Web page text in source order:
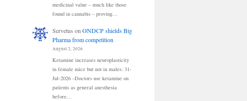
medicinal value – much like those
found in cannabis – proving…
Servetus on ONDCP shields Big
Pharma from competition
August 2, 2026
Ketamine increases neuroplasticity
in female mice but not in males: 31-
Jul-2026 –Doctors use ketamine on
patients as general anesthesia
before…